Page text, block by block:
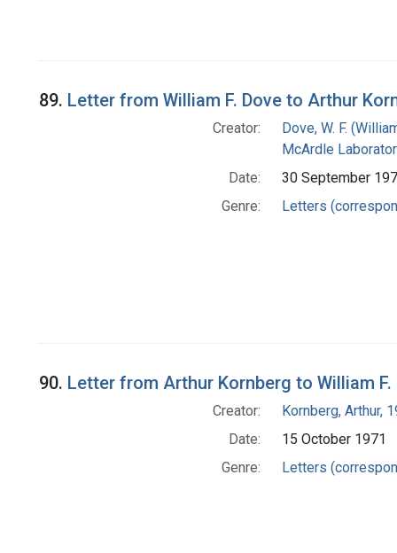
89. Letter from William F. Dove to Arthur
Creator:
Dove, W. F.
McArdle
Date:
30 September
Genre:
Letters
90. Letter from Arthur Kornberg to William F.
Creator:
Kornberg, Arthur,
Date:
15 October 1971
Genre:
Letters